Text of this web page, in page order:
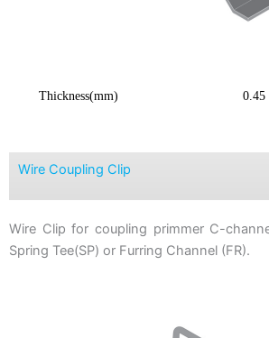
Thickness(mm) 0.45
Wire Coupling Clip
Wire Clip for coupling primmer C-
Spring Tee(SP) or Furring Channel (FR).